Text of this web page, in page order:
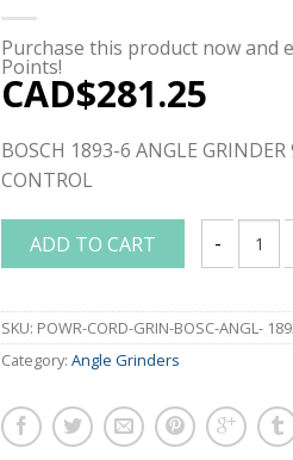
Purchase this product now and
Points!
CAD$281.25
BOSCH 1893-6 ANGLE
CONTROL
ADD TO CART
BOSCH
SKU: POWR-CORD-GRIN-BOSC-ANGL-
Category: Angle Grinders